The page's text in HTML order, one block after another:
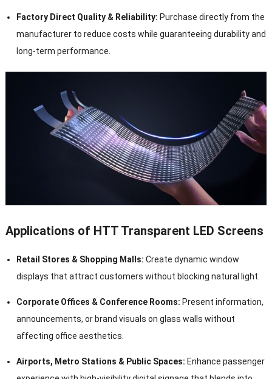
Factory Direct Quality & Reliability: Purchase directly from the
manufacturer to reduce costs while guaranteeing durability and
long-term performance.
Applications of HTT Transparent LED Screens
Retail Stores & Shopping Malls: Create dynamic window
displays that attract customers without blocking natural light.
Corporate Offices & Conference Rooms: Present information,
announcements, or brand visuals on glass walls without
affecting office aesthetics.
Airports, Metro Stations & Public Spaces: Enhance passenger